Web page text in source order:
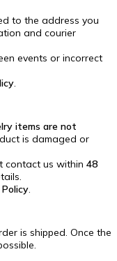
to the address you
and courier
events or incorrect
.
items are not
is damaged or
contact us within 48
.
is shipped. Once the